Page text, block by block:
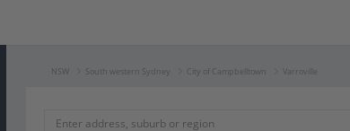
NSW South western Sydney City of Campbelltown Varroville